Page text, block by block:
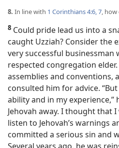
8. In line with 1 Corinthians 4:6, 7,
8 Could pride lead us into a
caught Uzziah? Consider the
very successful businessman
respected congregation
assemblies and conventions,
consulted him for advice.
ability and in my experience,”
Jehovah away. I thought that
listen to Jehovah’s warnings
committed a serious sin and